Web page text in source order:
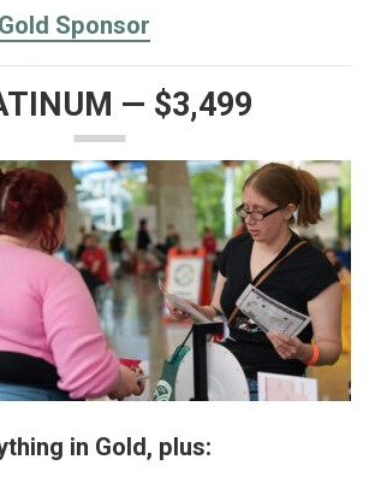
Sponsor
— $3,499
in Gold, plus: